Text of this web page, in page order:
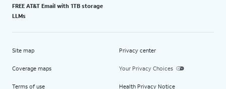
FREE AT&T Email with 1TB storage
LLMs
Site map
Coverage maps
Terms of use
Privacy center
Your Privacy Choices
Health Privacy Notice